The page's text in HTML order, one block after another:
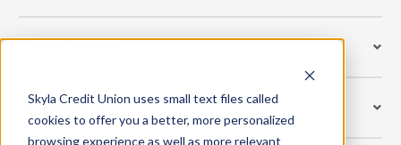
Skyla Credit Union uses small text files called
cookies to offer you a better, more personalized
browsing experience as well as more relevant
GET MOBILE